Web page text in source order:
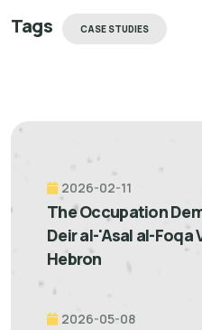
Tags CASE STUDIES
2026-02-11
The Occupation
Deir al-'Asal al-Foqa
Hebron
2026-05-08